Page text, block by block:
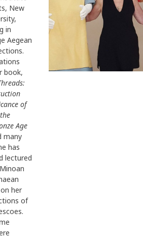
New
in
Aegean
book,
of
Age
many
has
lectured
her
of